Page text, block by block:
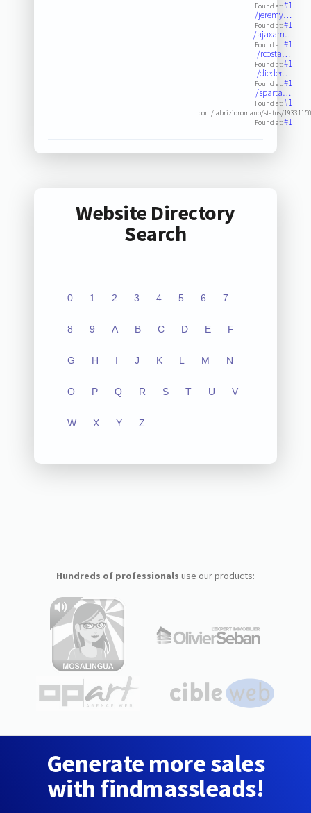
Found at:#1
/jeremy…
Found at:#1
/ajaxam…
Found at:#1
/rcosta…
Found at:#1
/dieder…
Found at:#1
/sparta…
Found at:#1
.com/fabrizioromano/status/
Found at:#1
Website Directory
Search
0 1 2 3 4 5 6 7
8 9 A B C D E F
G H I J K L M N
O P Q R S T U V
W X Y Z
Hundreds of professionals use our products:
Generate more sales
with findmassleads!